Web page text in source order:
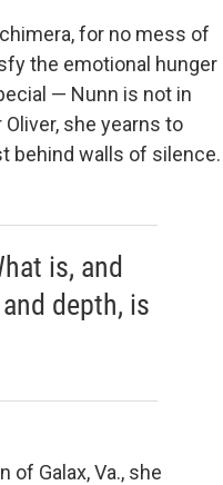
for no mess of
the emotional hunger
— Nunn is not in
she yearns to
behind walls of silence.
is, and
depth, is
Galax, Va., she